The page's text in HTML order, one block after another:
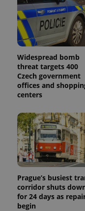
Widespread bomb
threat targets 400
Czech government
offices and
centers
Prague’s busiest
corridor shuts
for 24 days as
begin